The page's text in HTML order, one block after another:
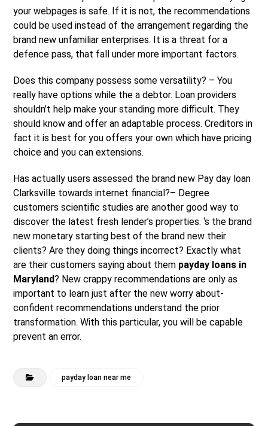
your webpages is safe. If it is not, the recommendations
could be used instead of the arrangement regarding the
brand new unfamiliar enterprises. It is a threat for a
defence pass, that fall under more important factors.
Does this company possess some versatility? – You
really have options while the a debtor. Loan providers
shouldn’t help make your standing more difficult. They
should know and offer an adaptable process. Creditors in
fact it is best for you offers your own which have pricing
choice and you can extensions.
Has actually users assessed the brand new Pay day loan
Clarksville towards internet financial?– Degree
customers scientific studies are another good way to
discover the latest fresh lender’s properties. ‘s the brand
new monetary starting best of the brand new their
clients? Are they doing things incorrect? Exactly what
are their customers saying about them payday loans in
Maryland? New crappy recommendations are only as
important to learn just after the new worry about-
confident recommendations understand the prior
transformation. With this particular, you will be capable
prevent an error.
payday loan near me